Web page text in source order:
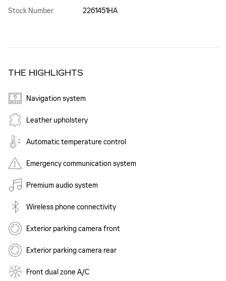
Stock Number
2261451HA
THE HIGHLIGHTS
Navigation system
Leather upholstery
Automatic temperature control
Emergency communication system
Premium audio system
Wireless phone connectivity
Exterior parking camera front
Exterior parking camera rear
Front dual zone A/C